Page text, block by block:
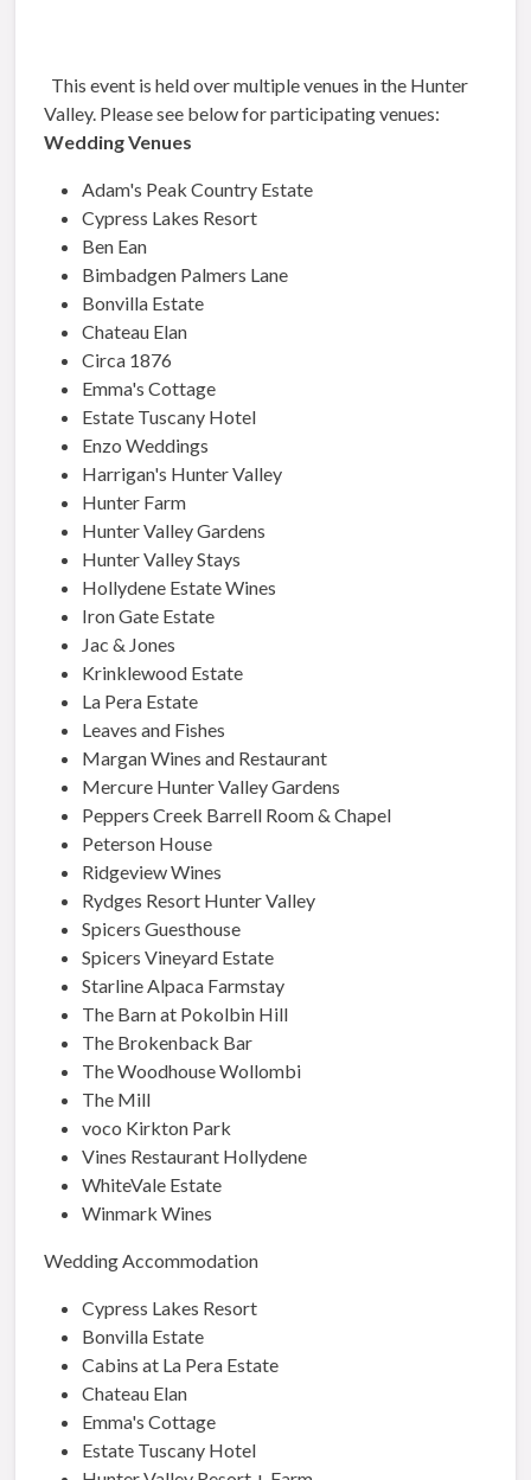
This event is held over multiple venues in the Hunter
Valley. Please see below for participating venues:
Wedding Venues
Adam's Peak Country Estate
Cypress Lakes Resort
Ben Ean
Bimbadgen Palmers Lane
Bonvilla Estate
Chateau Elan
Circa 1876
Emma's Cottage
Estate Tuscany Hotel
Enzo Weddings
Harrigan's Hunter Valley
Hunter Farm
Hunter Valley Gardens
Hunter Valley Stays
Hollydene Estate Wines
Iron Gate Estate
Jac & Jones
Krinklewood Estate
La Pera Estate
Leaves and Fishes
Margan Wines and Restaurant
Mercure Hunter Valley Gardens
Peppers Creek Barrell Room & Chapel
Peterson House
Ridgeview Wines
Rydges Resort Hunter Valley
Spicers Guesthouse
Spicers Vineyard Estate
Starline Alpaca Farmstay
The Barn at Pokolbin Hill
The Brokenback Bar
The Woodhouse Wollombi
The Mill
voco Kirkton Park
Vines Restaurant Hollydene
WhiteVale Estate
Winmark Wines
Wedding Accommodation
Cypress Lakes Resort
Bonvilla Estate
Cabins at La Pera Estate
Chateau Elan
Emma's Cottage
Estate Tuscany Hotel